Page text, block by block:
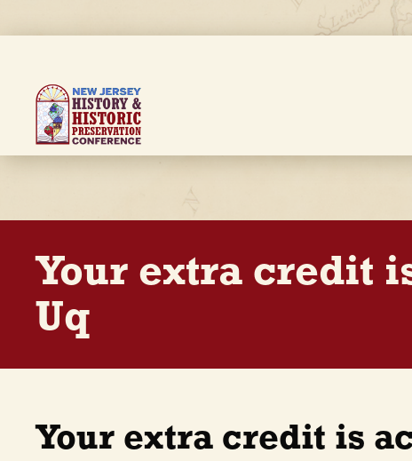
to
content
Breadcrumb
Your extra credit
Uq
Your extra credit is